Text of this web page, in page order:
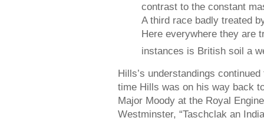
contrast to the constant
A third race badly treated
Here everywhere they are
instances is British soil a
Hills’s understandings
time Hills was on his way back
Major Moody at the Royal
Westminster, “Taschclak an